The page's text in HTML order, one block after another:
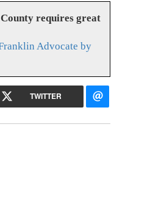
requires great
Advocate by
TWITTER